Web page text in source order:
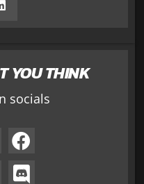
YOU THINK
socials